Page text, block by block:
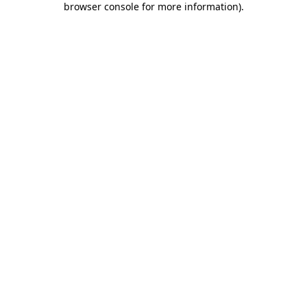
browser console for more information).